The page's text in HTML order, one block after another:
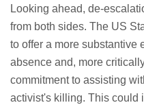
Looking ahead, de-
from both sides. The US
to offer a more substantive
absence and, more
commitment to assisting
activist's killing. This could